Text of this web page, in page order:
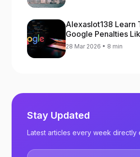
Alexaslot138 Learn
Google Penalties
28 Mar 2026 • 8 min
Stay Updated
Latest articles every week directly